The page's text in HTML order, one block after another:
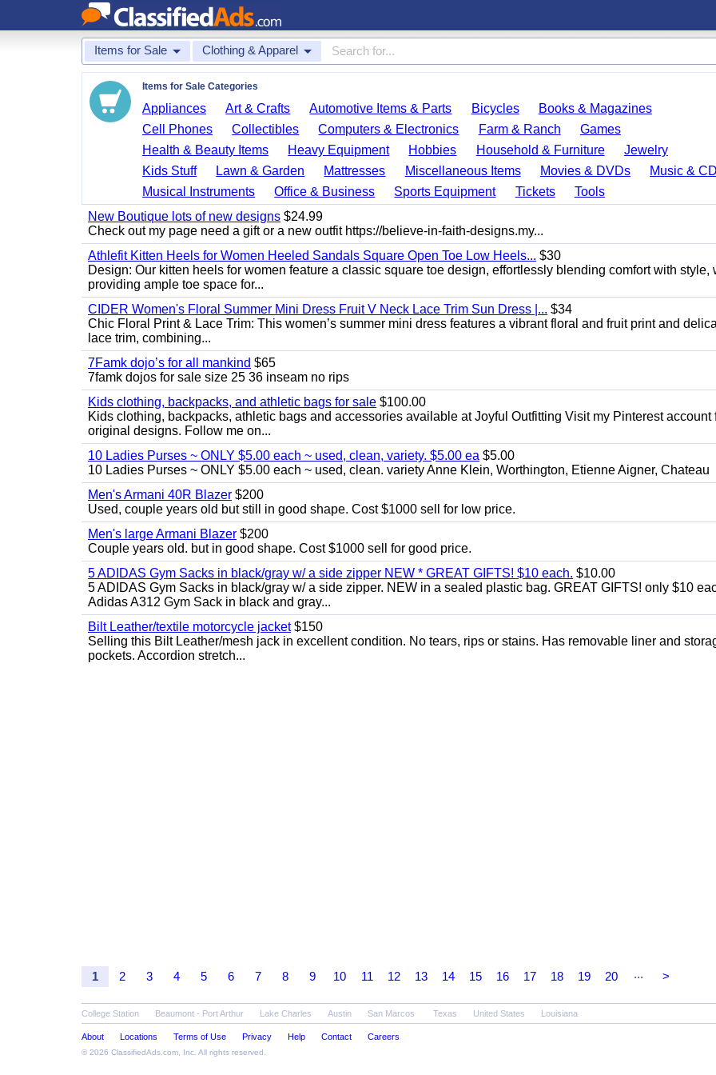
Items for Sale Clothing & Apparel
Items for Sale Categories
Appliances Art & Crafts Automotive Items & Parts Bicycles
Books & Magazines
Cell Phones
Collectibles Computers & Electronics Farm & Ranch
Games
Health & Beauty Items
Heavy Equipment Hobbies Household & Furniture
Jewelry
Kids Stuff
Lawn & Garden Mattresses Miscellaneous Items Movies & DVDs
Music &
Musical Instruments
Office & Business Sports Equipment Tickets
Tools
New Boutique lots of new designs $24.99
Check out my page need a gift or a new outfit https://believe-in-faith-designs.my...
Athlefit Kitten Heels for Women Heeled Sandals Square Open Toe Low Heels... $30
Design: Our kitten heels for women feature a classic square toe design, effortlessly blending comfort with style,
providing ample toe space for...
CIDER Women's Floral Summer Mini Dress Fruit V Neck Lace Trim Sun Dress |... $34
Chic Floral Print & Lace Trim: This women’s summer mini dress features a vibrant floral and fruit print and
lace trim, combining...
7Famk dojo’s for all mankind $65
7famk dojos for sale size 25 36 inseam no rips
Kids clothing, backpacks, and athletic bags for sale $100.00
Kids clothing, backpacks, athletic bags and accessories available at Joyful Outfitting Visit my Pinterest account
original designs. Follow me on...
10 Ladies Purses ~ ONLY $5.00 each ~ used, clean, variety. $5.00 ea $5.00
10 Ladies Purses ~ ONLY $5.00 each ~ used, clean. variety Anne Klein, Worthington, Etienne Aigner, Chateau
Men's Armani 40R Blazer $200
Used, couple years old but still in good shape. Cost $1000 sell for low price.
Men's large Armani Blazer $200
Couple years old. but in good shape. Cost $1000 sell for good price.
5 ADIDAS Gym Sacks in black/gray w/ a side zipper NEW * GREAT GIFTS! $10 each. $10.00
5 ADIDAS Gym Sacks in black/gray w/ a side zipper. NEW in a sealed plastic bag. GREAT GIFTS! only $10
Adidas A312 Gym Sack in black and gray...
Bilt Leather/textile motorcycle jacket$150
Selling this Bilt Leather/mesh jack in excellent condition. No tears, rips or stains. Has removable liner and
pockets. Accordion stretch...
1 2 3 4 5 6 7 8 9 10 11 12 13 14 15 16 17 18 19 20 ... >
College Station Beaumont - Port Arthur Lake Charles Austin San Marcos Texas United States Louisiana
About Locations Terms of Use Privacy Help Contact Careers
© 2026 ClassifiedAds.com , Inc. All rights reserved.